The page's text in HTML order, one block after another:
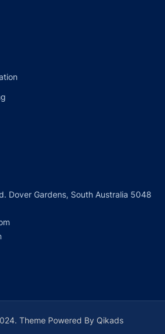
Dover Gardens, South Australia 5048
Theme Powered By Qikads